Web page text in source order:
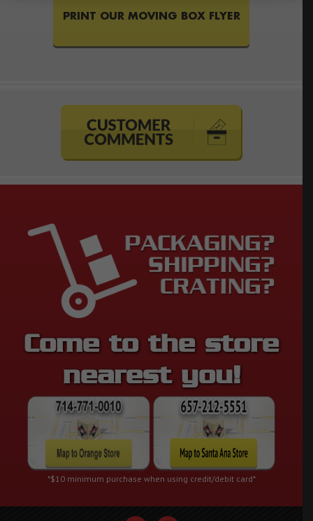
PRINT OUR MOVING BOX FLYER
Come to the store
nearest you!
*$10 minimum purchase when using credit/debit card*